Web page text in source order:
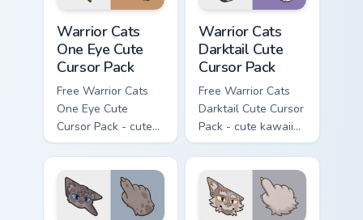
Warrior Cats
One Eye Cute
Cursor Pack
Free Warrior Cats
One Eye Cute
Cursor Pack - cute
kawaii One Eye
character cursor
with matching paw.
Warrior Cats
Darktail Cute
Cursor Pack
Free Warrior Cats
Darktail Cute Cursor
Pack - cute kawaii
Darktail character
cursor with
matching paw.